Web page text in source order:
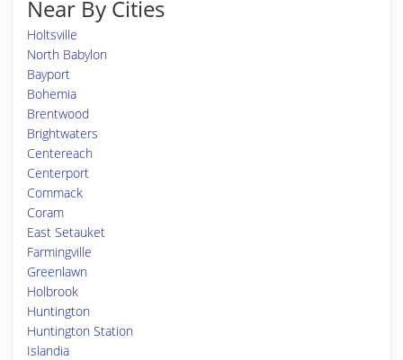
Near By Cities
Holtsville
North Babylon
Bayport
Bohemia
Brentwood
Brightwaters
Centereach
Centerport
Commack
Coram
East Setauket
Farmingville
Greenlawn
Holbrook
Huntington
Huntington Station
Islandia